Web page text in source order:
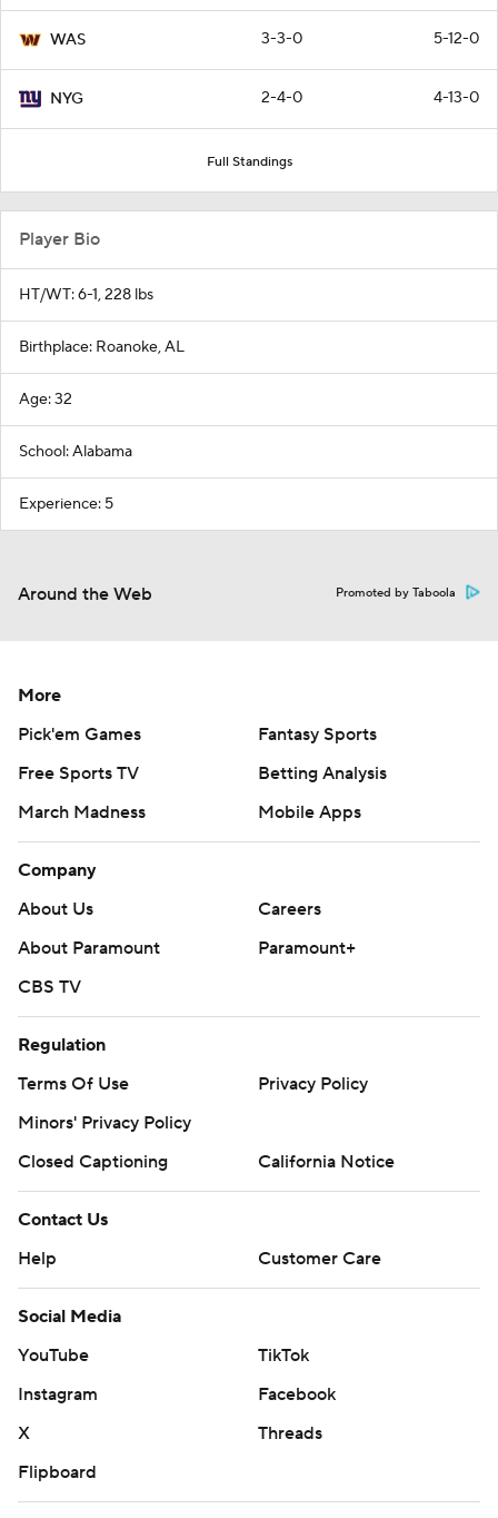
WAS 3-3-0 5-12-0
NYG 2-4-0 4-13-0
Full Standings
Player Bio
HT/WT: 6-1, 228 lbs
Birthplace: Roanoke, AL
Age: 32
School: Alabama
Experience: 5
Around the Web Promoted by Taboola
More
Pick'em Games
Fantasy Sports
Free Sports TV
Betting Analysis
March Madness
Mobile Apps
Company
About Us
Careers
About Paramount
Paramount+
CBS TV
Regulation
Terms Of Use
Privacy Policy
Minors' Privacy Policy
Closed Captioning
California Notice
Contact Us
Help
Customer Care
Social Media
YouTube
TikTok
Instagram
Facebook
X
Threads
Flipboard